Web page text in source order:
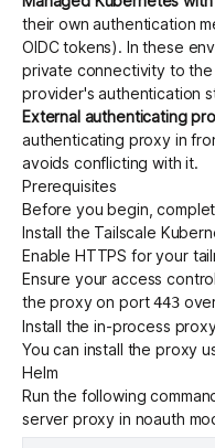
their own authentication
OIDC tokens). In these
private connectivity to the
provider's authentication
External authenticating
authenticating proxy in
avoids conflicting with it.
Prerequisites
Before you begin,
Install the Tailscale
Enable HTTPS for your
Ensure youraccess
the proxy on port443
Install the in-process
You can install the proxy
Helm
Run the following
server proxy in noauth